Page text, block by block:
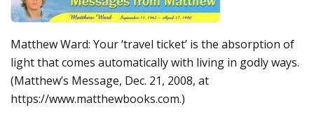
Matthew Ward: Your ‘travel ticket’ is the absorption of
light that comes automatically with living in godly ways.
(Matthew’s Message, Dec. 21, 2008, at
https://www.matthewbooks.com.)